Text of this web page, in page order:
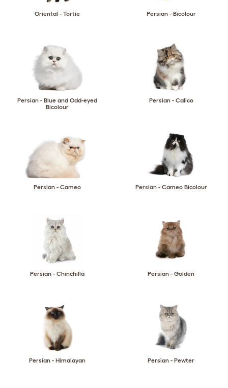
Oriental - Tortie Persian - Bicolour
Persian - Blue and Odd-eyed
Bicolour
Persian - Calico
Persian - Cameo Persian - Cameo Bicolour
Persian - Chinchilla Persian - Golden
Persian - Himalayan Persian - Pewter